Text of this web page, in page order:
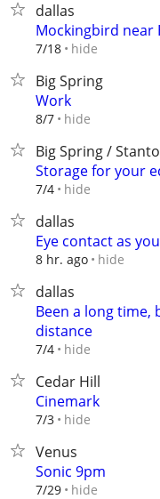
dallas
Mockingbird near
7/18 hide
Big Spring
Work
8/7 hide
Big Spring /
Storage for your
7/4 hide
dallas
Eye contact as
8 hr. ago hide
dallas
Been a long time,
distance
7/4 hide
Cedar Hill
Cinemark
7/3 hide
Venus
Sonic 9pm
7/29 hide